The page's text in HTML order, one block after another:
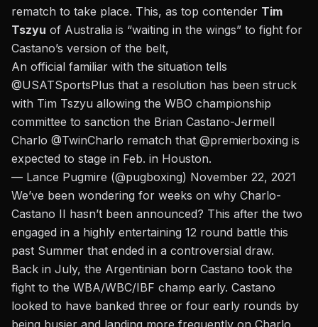
rematch to take place. This, as top contender Tim
Tszyu of Australia is “waiting in the wings” to fight for
Castano’s version of the belt,
An official familiar with the situation tells
@USATSportsPlus that a resolution has been struck
with Tim Tszyu allowing the WBO championship
committee to sanction the Brian Castano-Jermell
Charlo @TwinCharlo rematch that @premierboxing is
expected to stage in Feb. in Houston.
— Lance Pugmire (@pugboxing) November 22, 2021
We’ve been wondering for weeks on why Charlo-
Castano II hasn’t been announced? This after the two
engaged in a highly entertaining 12 round battle this
past Summer that ended in a controversial draw.
Back in July, the Argentinian born Castano took the
fight to the WBA/WBC/IBF champ early. Castano
looked to have banked three or four early rounds by